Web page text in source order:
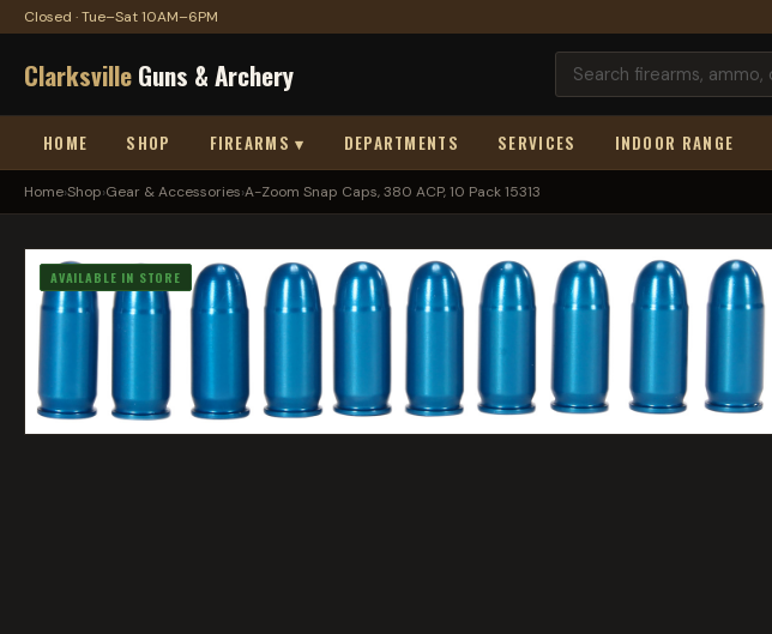
Closed · Tue–Sat 10AM–6PM
ClarksvilleGuns & Archery
HOME SHOP FIREARMS ▾ DEPARTMENTS SERVICES INDOOR RANGE
Home›Shop›Gear & Accessories›A-Zoom Snap Caps, 380 ACP, 10 Pack 15313
AVAILABLE IN STORE